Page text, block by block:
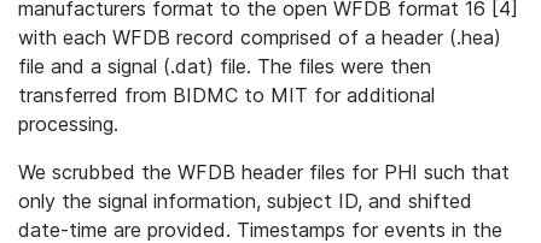
manufacturers format to the open WFDB format 16 [4]
with each WFDB record comprised of a header (.hea)
file and a signal (.dat) file. The files were then
transferred from BIDMC to MIT for additional
processing.
We scrubbed the WFDB header files for PHI such that
only the signal information, subject ID, and shifted
date-time are provided. Timestamps for events in the